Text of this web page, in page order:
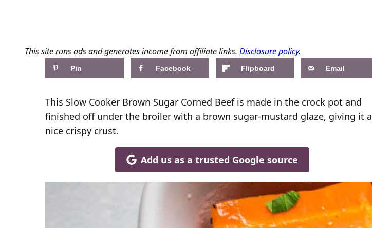
This site runs ads and generates income from affiliate links. Disclosure policy.
Pin Facebook Flipboard Email
This Slow Cooker Brown Sugar Corned Beef is made in the crock pot and
finished off under the broiler with a brown sugar-mustard glaze, giving it a
nice crispy crust.
Add us as a trusted Google source